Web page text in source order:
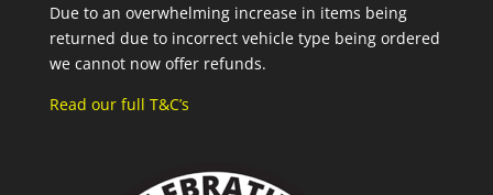
Due to an overwhelming increase in items being
returned due to incorrect vehicle type being ordered
we cannot now offer refunds.
Read our full T&C’s